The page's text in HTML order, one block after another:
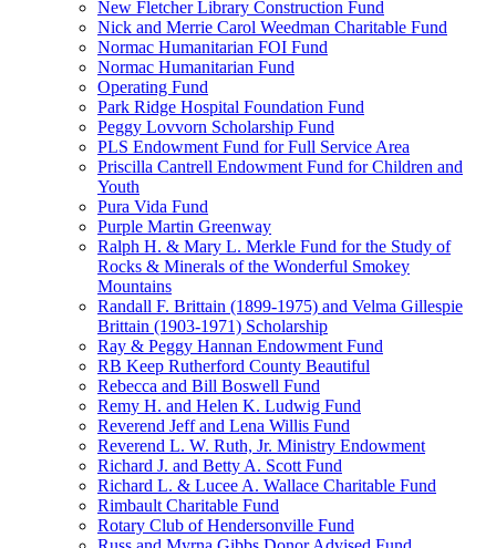
New Fletcher Library Construction Fund
Nick and Merrie Carol Weedman Charitable Fund
Normac Humanitarian FOI Fund
Normac Humanitarian Fund
Operating Fund
Park Ridge Hospital Foundation Fund
Peggy Lovvorn Scholarship Fund
PLS Endowment Fund for Full Service Area
Priscilla Cantrell Endowment Fund for Children and
Youth
Pura Vida Fund
Purple Martin Greenway
Ralph H. & Mary L. Merkle Fund for the Study of
Rocks & Minerals of the Wonderful Smokey
Mountains
Randall F. Brittain (1899-1975) and Velma Gillespie
Brittain (1903-1971) Scholarship
Ray & Peggy Hannan Endowment Fund
RB Keep Rutherford County Beautiful
Rebecca and Bill Boswell Fund
Remy H. and Helen K. Ludwig Fund
Reverend Jeff and Lena Willis Fund
Reverend L. W. Ruth, Jr. Ministry Endowment
Richard J. and Betty A. Scott Fund
Richard L. & Lucee A. Wallace Charitable Fund
Rimbault Charitable Fund
Rotary Club of Hendersonville Fund